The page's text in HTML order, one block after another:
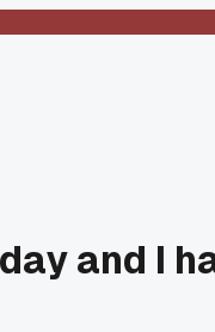
and I